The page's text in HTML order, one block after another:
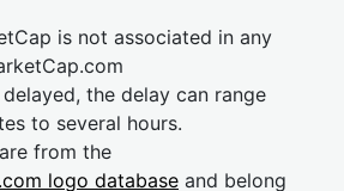
is not associated in any
the delay can range
to several hours.
from the
logo database and belong